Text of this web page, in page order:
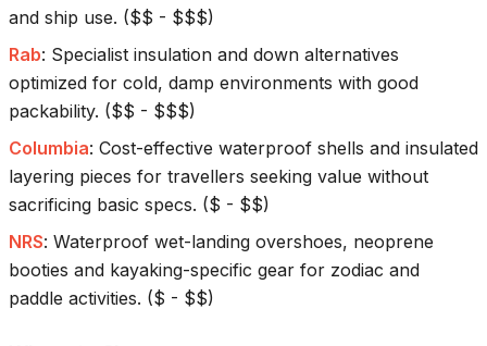
and ship use. ($$ - $$$)
Rab: Specialist insulation and down alternatives
optimized for cold, damp environments with good
packability. ($$ - $$$)
Columbia: Cost-effective waterproof shells and insulated
layering pieces for travellers seeking value without
sacrificing basic specs. ($ - $$)
NRS: Waterproof wet-landing overshoes, neoprene
booties and kayaking-specific gear for zodiac and
paddle activities. ($ - $$)